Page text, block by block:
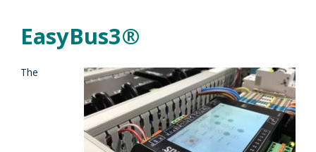
EasyBus3®
The